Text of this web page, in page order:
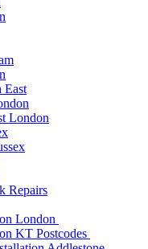
East
London
Repairs
London
KT Postcodes